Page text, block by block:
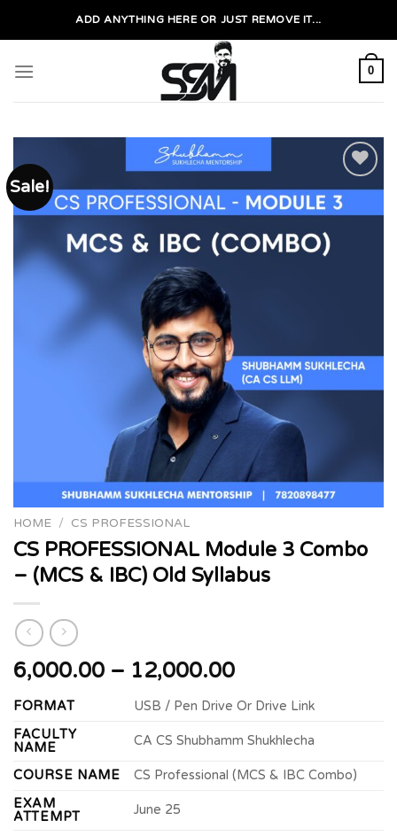
ADD ANYTHING HERE OR JUST REMOVE IT...
0
Sale!
HOME / CS PROFESSIONAL
CS PROFESSIONAL Module 3 Combo
– (MCS & IBC) Old Syllabus
6,000.00 – 12,000.00Price
₹6,000.00
through
FORMAT
USB / Pen Drive Or Drive Link
FACULTY
NAME
CA CS Shubhamm Shukhlecha
COURSE NAME
CS Professional (MCS & IBC Combo)
EXAM
ATTEMPT
June 25